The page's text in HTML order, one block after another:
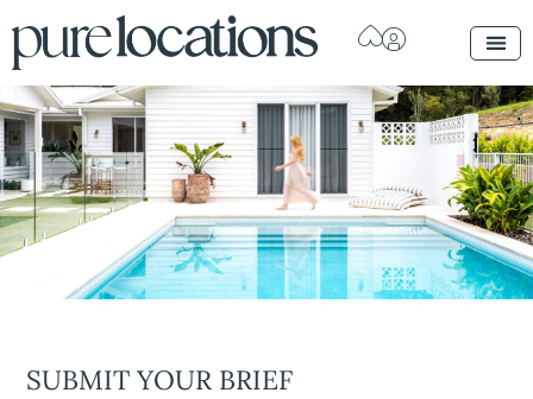
SUBMIT YOUR BRIEF